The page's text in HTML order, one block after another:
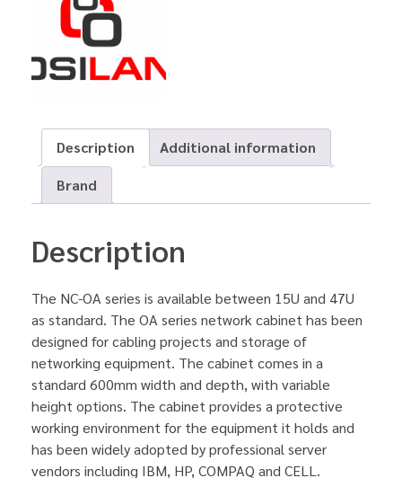
Description
Additional information
Brand
Description
The NC-OA series is available between 15U and 47U
as standard. The OA series network cabinet has been
designed for cabling projects and storage of
networking equipment. The cabinet comes in a
standard 600mm width and depth, with variable
height options. The cabinet provides a protective
working environment for the equipment it holds and
has been widely adopted by professional server
vendors including IBM, HP, COMPAQ and CELL.